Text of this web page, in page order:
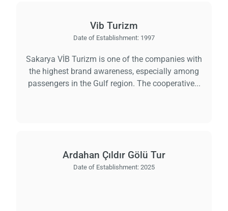
Vib Turizm
Date of Establishment: 1997
Sakarya VİB Turizm is one of the companies with
the highest brand awareness, especially among
passengers in the Gulf region. The cooperative...
Ardahan Çıldır Gölü Tur
Date of Establishment: 2025